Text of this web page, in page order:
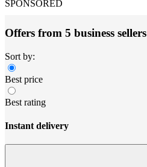
SPONSORED
Offers from 5 business sellers
Sort by:
Best price
Best rating
Instant delivery